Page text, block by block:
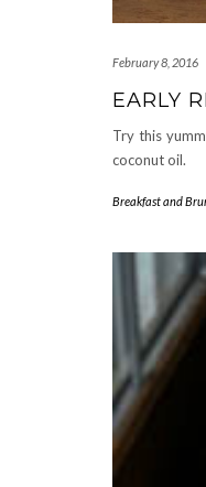
February 8, 2016
EARLY
Try this
coconut oil.
Breakfast and